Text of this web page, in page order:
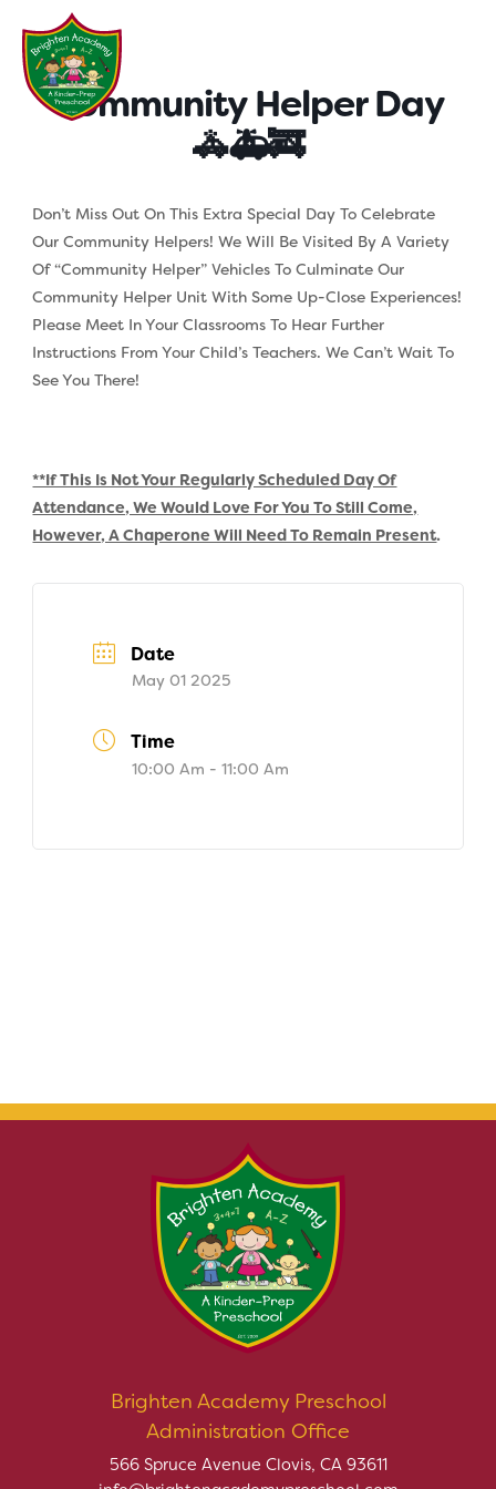
content
Community Helper Day
🚓🚑🚒
Don’t Miss Out On This Extra Special Day To Celebrate
Our Community Helpers! We Will Be Visited By A Variety
Of “community Helper” Vehicles To Culminate Our
Community Helper Unit With Some Up-Close Experiences!
Please Meet In Your Classrooms To Hear Further
Instructions From Your Child’s Teachers. We Can’t Wait To
See You There!
**If This Is Not Your Regularly Scheduled Day Of
Attendance, We Would Love For You To Still Come,
However, A Chaperone Will Need To Remain Present.
Date
May 01 2025
Time
10:00 Am - 11:00 Am
Brighten Academy Preschool
Administration Office
566 Spruce Avenue Clovis, CA 93611